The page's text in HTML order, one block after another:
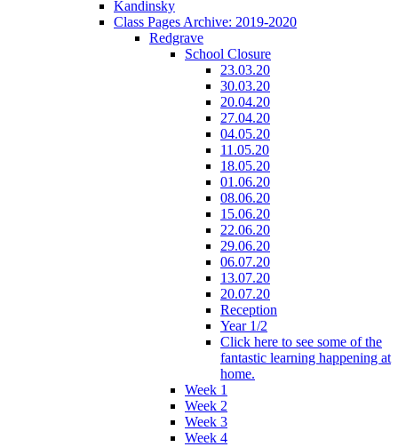
Kandinsky
Class Pages Archive: 2019-2020
Redgrave
School Closure
23.03.20
30.03.20
20.04.20
27.04.20
04.05.20
11.05.20
18.05.20
01.06.20
08.06.20
15.06.20
22.06.20
29.06.20
06.07.20
13.07.20
20.07.20
Reception
Year 1/2
Click here to see some of the
fantastic learning happening at
home.
Week 1
Week 2
Week 3
Week 4